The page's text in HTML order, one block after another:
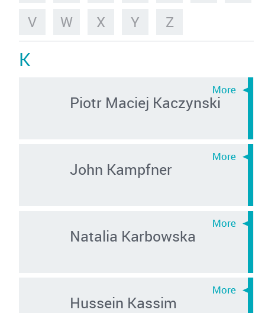
V
W X Y Z
K
Piotr Maciej Kaczynski
John Kampfner
Natalia Karbowska
Hussein Kassim